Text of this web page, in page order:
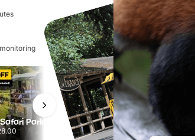
Park Chester Zoo
From£34.21